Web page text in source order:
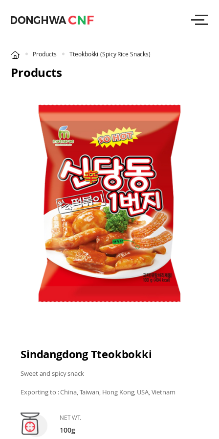
Products Tteokbokki (Spicy Rice Snacks)
Products
Sindangdong Tteokbokki
Sweet and spicy snack
Exporting to : China, Taiwan, Hong Kong, USA, Vietnam
NET WT.
100g